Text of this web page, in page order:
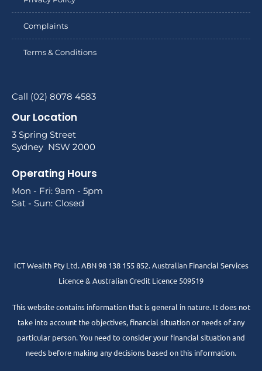
Complaints
Terms & Conditions
Call (02) 8078 4583
Our Location
3 Spring Street
Sydney NSW 2000
Operating Hours
Mon - Fri: 9am - 5pm
Sat - Sun: Closed
ICT Wealth Pty Ltd. ABN 98 138 155 852. Australian Financial Services
Licence & Australian Credit Licence 509519
This website contains information that is general in nature. It does not
take into account the objectives, financial situation or needs of any
particular person. You need to consider your financial situation and
needs before making any decisions based on this information.